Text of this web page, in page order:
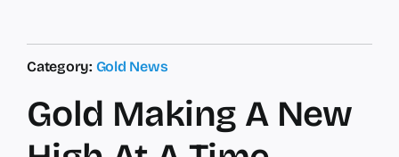
Category: Gold News
Gold Making A New